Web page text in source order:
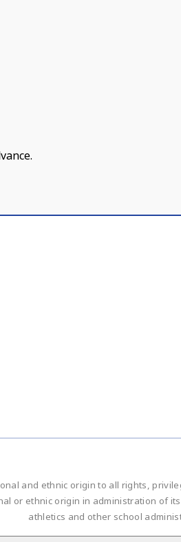
and ethnic origin to all rights,
or ethnic origin in administration of
athletics and other school